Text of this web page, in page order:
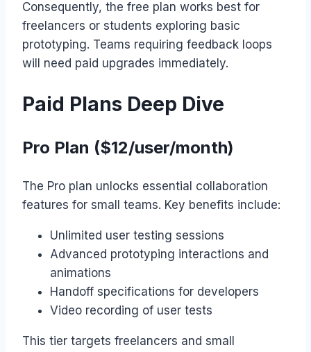
Consequently, the free plan works best for
freelancers or students exploring basic
prototyping. Teams requiring feedback loops
will need paid upgrades immediately.
Paid Plans Deep Dive
Pro Plan ($12/user/month)
The Pro plan unlocks essential collaboration
features for small teams. Key benefits include:
Unlimited user testing sessions
Advanced prototyping interactions and
animations
Handoff specifications for developers
Video recording of user tests
This tier targets freelancers and small